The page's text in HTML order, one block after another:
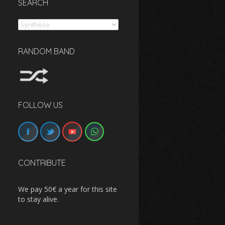
SEARCH
Search
RANDOM BAND
FOLLOW US
CONTRIBUTE
We pay 50€ a year for this site
to stay alive.